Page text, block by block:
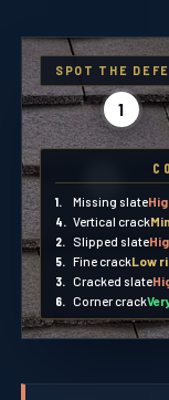
SPOT THE
1
5
1. Missing slate
4. Vertical crack
2. Slipped slate
5. Fine crackLow
3. Cracked slate
6. Corner crack